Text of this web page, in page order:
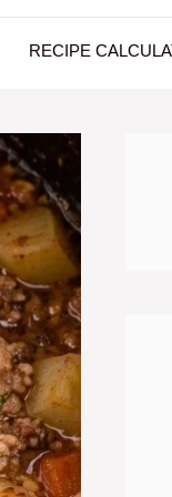
RECIPE